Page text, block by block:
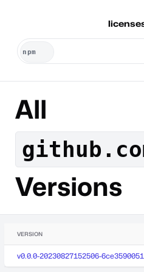
All
Versions
VERSION
v0.0.0-20230827152506-